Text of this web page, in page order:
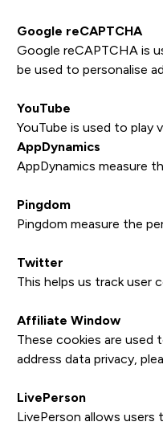
Google reCAPTCHA
Google reCAPTCHA is
be used to personalise
YouTube
YouTube is used to play
AppDynamics
AppDynamics measure
Pingdom
Pingdom measure the
Twitter
This helps us track user
Affiliate Window
These cookies are
address data privacy,
LivePerson
LivePerson allows